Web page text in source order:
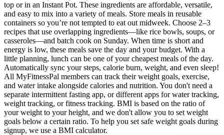
top or in an Instant Pot. These ingredients are affordable, versatile,
and easy to mix into a variety of meals. Store meals in reusable
containers so you’re not tempted to eat out midweek. Choose 2–3
recipes that use overlapping ingredients—like rice bowls, soups, or
casseroles—and batch cook on Sunday. When time is short and
energy is low, these meals save the day and your budget. With a
little planning, lunch can be one of your cheapest meals of the day.
Automatically sync your steps, calorie burn, weight, and even sleep!
All MyFitnessPal members can track their weight goals, exercise,
and water intake alongside calories and nutrition. You don't need a
separate intermittent fasting app, or different apps for water tracking,
weight tracking, or fitness tracking. BMI is based on the ratio of
your weight to your height, and we don't allow you to set weight
goals below a certain ratio. To help you set safe weight goals during
signup, we use a BMI calculator.